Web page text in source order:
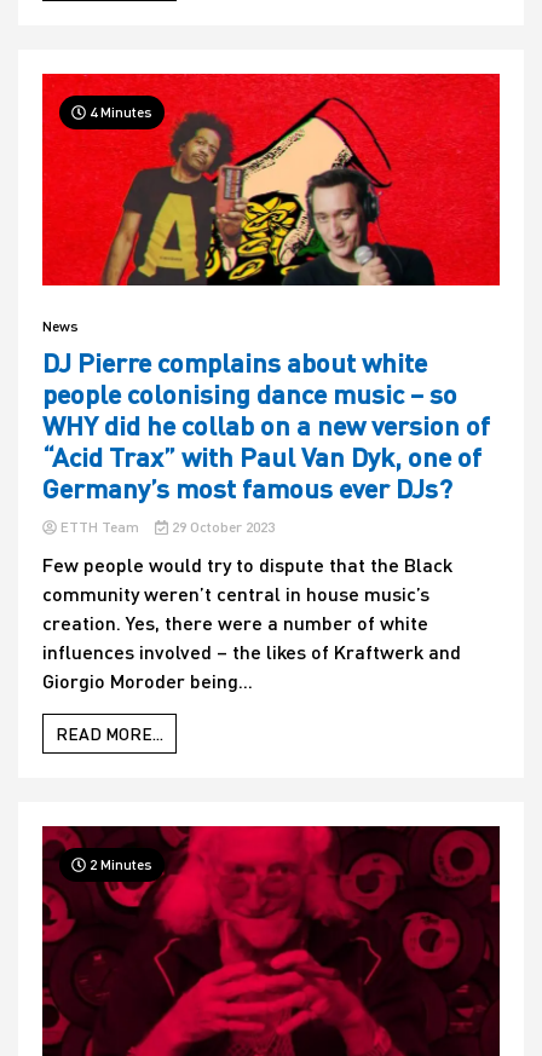
4 Minutes
News
DJ Pierre complains about white
people colonising dance music – so
WHY did he collab on a new version of
“Acid Trax” with Paul Van Dyk, one of
Germany’s most famous ever DJs?
ETTH Team 29 October 2023
Few people would try to dispute that the Black
community weren’t central in house music’s
creation. Yes, there were a number of white
influences involved – the likes of Kraftwerk and
Giorgio Moroder being...
READ MORE...
2 Minutes